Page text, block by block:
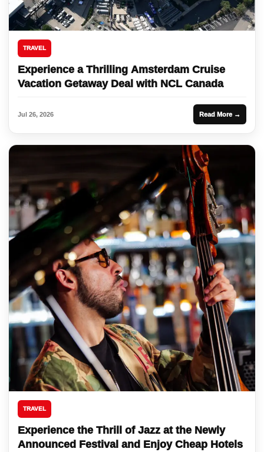
TRAVEL
Experience a Thrilling Amsterdam Cruise
Vacation Getaway Deal with NCL Canada
Jul 26, 2026 Read More →
TRAVEL
Experience the Thrill of Jazz at the Newly
Announced Festival and Enjoy Cheap Hotels